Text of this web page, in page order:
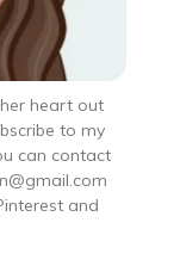
heart out
to my
can contact
and